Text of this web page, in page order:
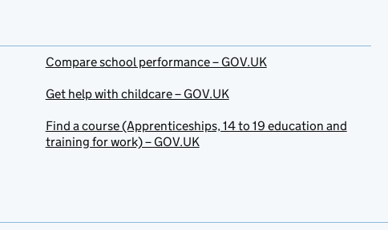
Compare school performance – GOV.UK
Get help with childcare – GOV.UK
Find a course (Apprenticeships, 14 to 19 education and
training for work) – GOV.UK